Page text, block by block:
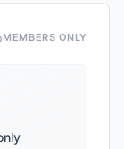
MEMBERS ONLY